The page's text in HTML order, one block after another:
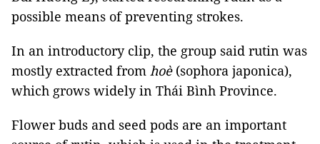
possible means of preventing strokes.
In an introductory clip, the group said rutin was
mostly extracted from hoè (sophora japonica),
which grows widely in Thái Bình Province.
Flower buds and seed pods are an important